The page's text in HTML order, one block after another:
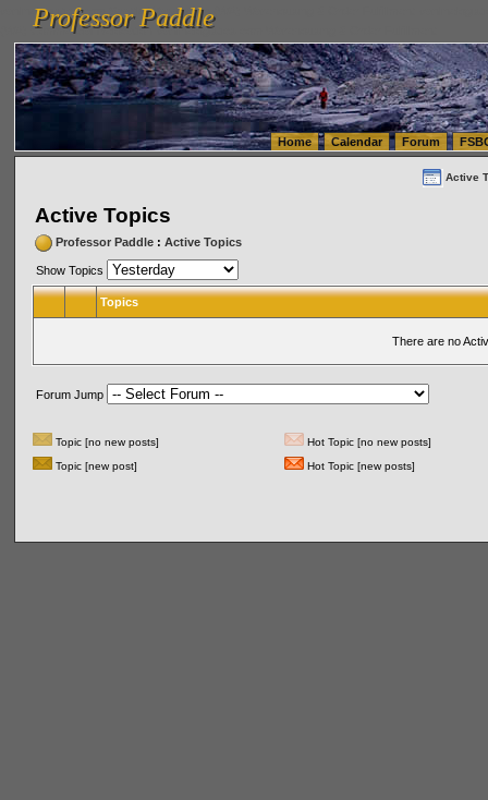
vanlinelogistics.com Seattle Washington (WA) Warehousing & Order Fulfillment
(WA) Commercial Relocation
vanlinelogistics.com Warehousing & Order Fulfillment
Professor Paddle
Professor Paddle
Home Calendar Forum
Active
Active Topics
Professor Paddle: Active Topics
Show Topics
Topics
There are no
Forum Jump
Topic [no new posts]
Hot Topic [no new posts]
Topic [new post]
Hot Topic [new posts]